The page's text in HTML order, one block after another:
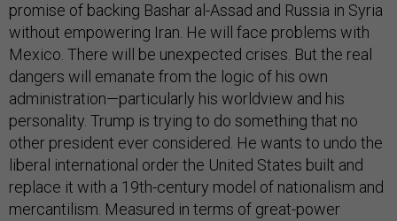
promise of backing Bashar al-Assad and Russia in Syria
without empowering Iran. He will face problems with
Mexico. There will be unexpected crises. But the real
dangers will emanate from the logic of his own
administration—particularly his worldview and his
personality. Trump is trying to do something that no
other president ever considered. He wants to undo the
liberal international order the United States built and
replace it with a 19th-century model of nationalism and
mercantilism. Measured in terms of great-power